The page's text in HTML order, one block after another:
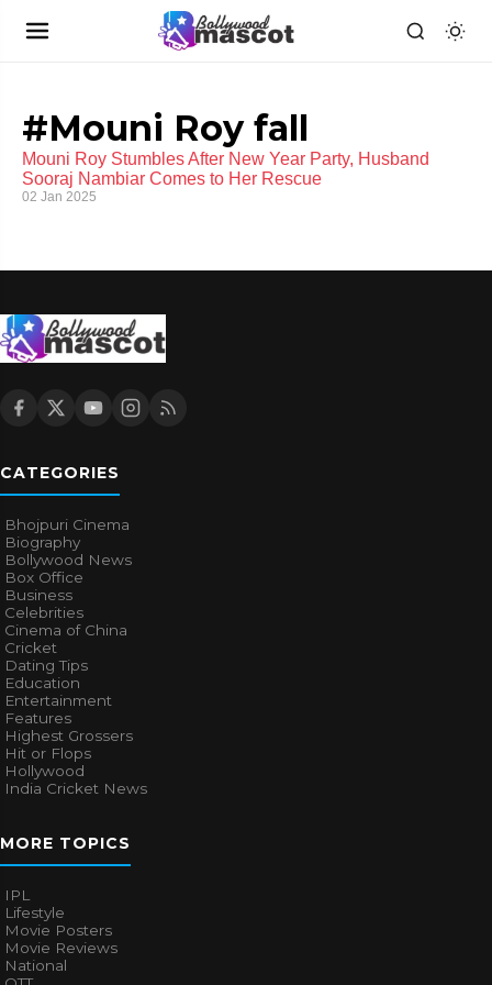
#Mouni Roy fall
Mouni Roy Stumbles After New Year Party, Husband
Sooraj Nambiar Comes to Her Rescue
02 Jan 2025
CATEGORIES
Bhojpuri Cinema
Biography
Bollywood News
Box Office
Business
Celebrities
Cinema of China
Cricket
Dating Tips
Education
Entertainment
Features
Highest Grossers
Hit or Flops
Hollywood
India Cricket News
MORE TOPICS
IPL
Lifestyle
Movie Posters
Movie Reviews
National